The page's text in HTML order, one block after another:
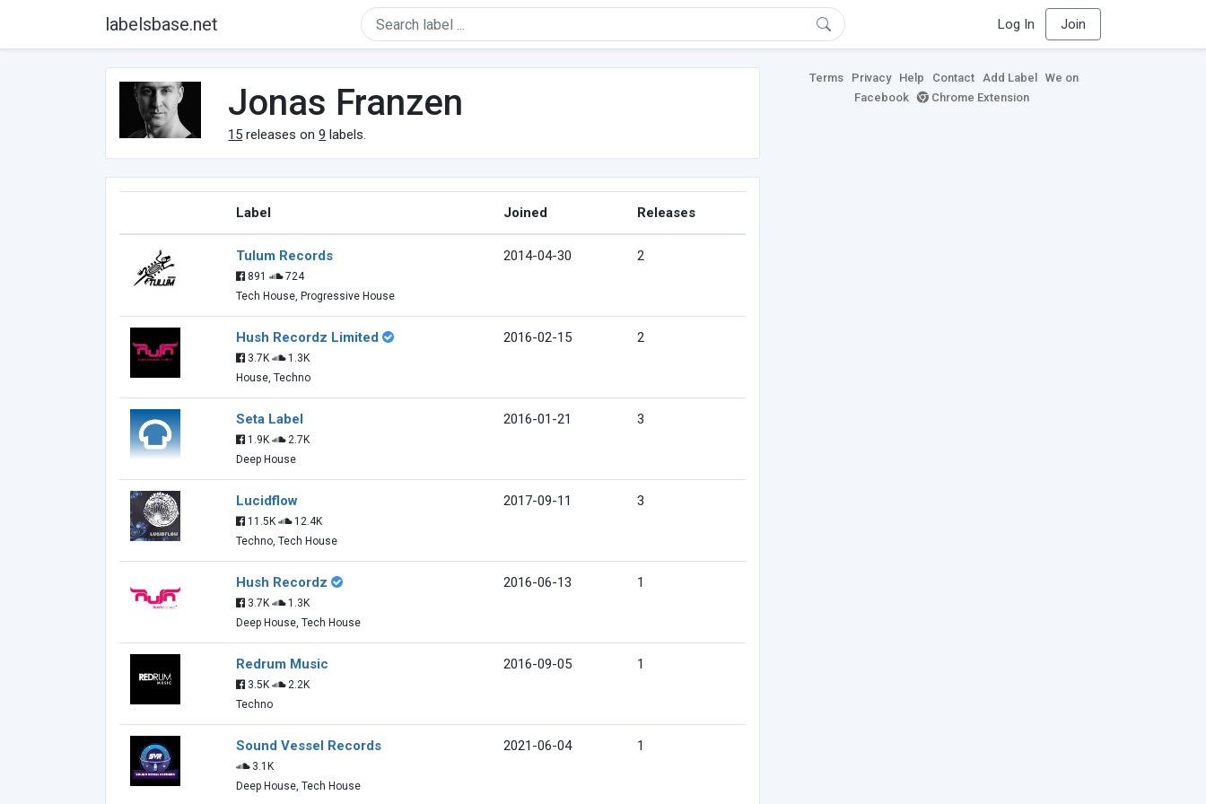
labelsbase.net Log In Join
Jonas Franzen
15 releases on9 labels.
Label Joined Releases
Tulum Records
891
724
Tech House, Progressive House
2014-04-30 2
Hush Recordz Limited
3.7K
1.3K
House, Techno
2016-02-15 2
Seta Label
1.9K
2.7K
Deep House
2016-01-21 3
Lucidflow
11.5K
12.4K
Techno, Tech House
2017-09-11 3
Hush Recordz
3.7K
1.3K
Deep House, Tech House
2016-06-13 1
Redrum Music
3.5K
2.2K
Techno
2016-09-05 1
Sound Vessel Records
3.1K
Deep House, Tech House
2021-06-04 1
Terms Privacy Help Contact Add Label
We on
Facebook
Chrome Extension